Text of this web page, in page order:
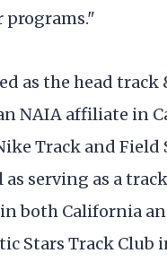
as the head track
NAIA affiliate in
Track and Field
serving as a
both California
Stars Track Club